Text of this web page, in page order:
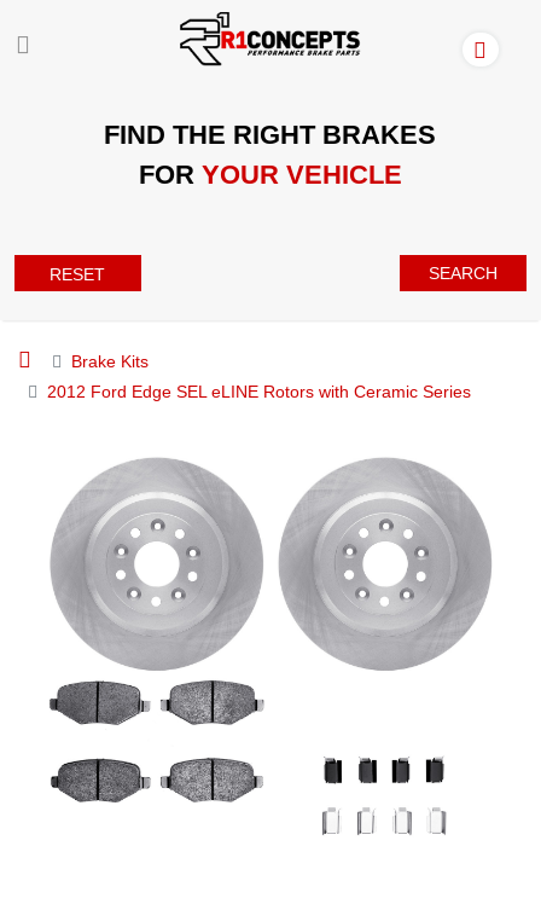
FIND THE RIGHT BRAKES
FOR YOUR VEHICLE
RESET SEARCH
Brake Kits
2012 Ford Edge SEL eLINE Rotors with Ceramic Series